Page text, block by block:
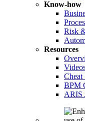
Know-how
Risk
Resources
Cheat
BPM
ARIS